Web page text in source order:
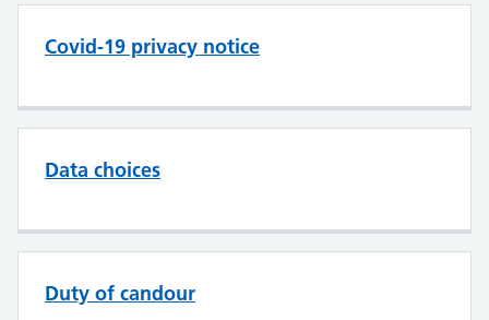
Covid-19 privacy notice
Data choices
Duty of candour